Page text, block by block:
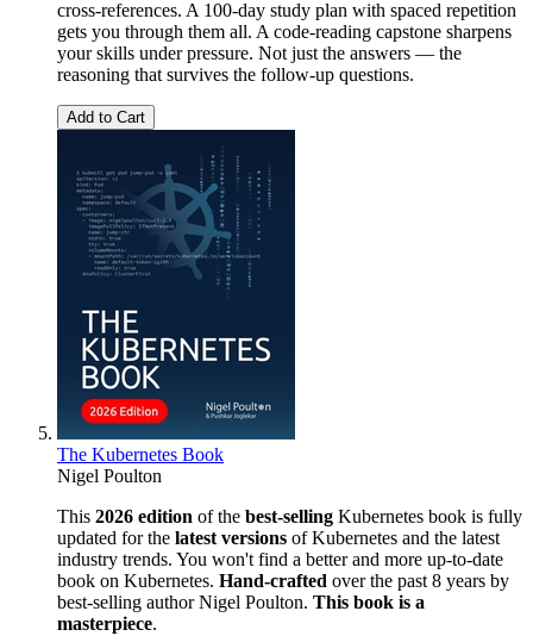
cross-references. A 100-day study plan with spaced repetition
gets you through them all. A code-reading capstone sharpens
your skills under pressure. Not just the answers — the
reasoning that survives the follow-up questions.
Add to Cart
The Kubernetes Book
Nigel Poulton
This 2026 edition of the best-selling Kubernetes book is fully
updated for the latest versions of Kubernetes and the latest
industry trends. You won't find a better and more up-to-date
book on Kubernetes. Hand-crafted over the past 8 years by
best-selling author Nigel Poulton. This book is a
masterpiece.